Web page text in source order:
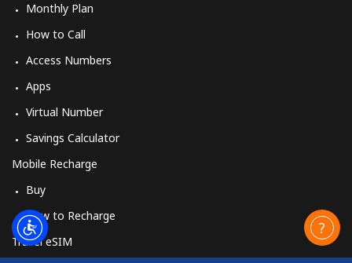
Monthly Plan
How to Call
Access Numbers
Apps
Virtual Number
Savings Calculator
Mobile Recharge
Buy
How to Recharge
Travel eSIM